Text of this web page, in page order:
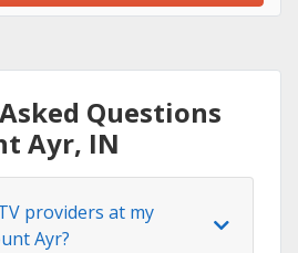
Questions
Ayr, IN
providers at my
Ayr?